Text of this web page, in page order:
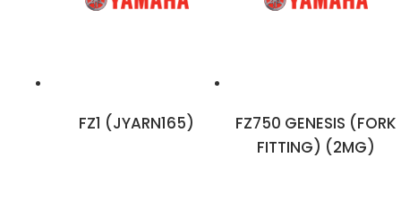
FZ1 (JYARN165)
FZ750 GENESIS (FORK
FITTING) (2MG)